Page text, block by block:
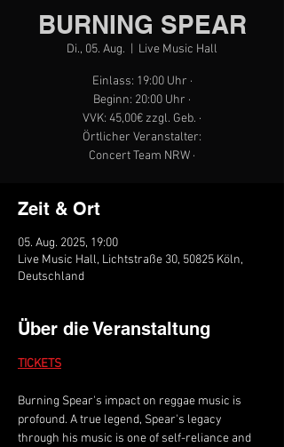
BURNING SPEAR
Di., 05. Aug. Live Music Hall
Einlass: 19:00 Uhr ·
Beginn: 20:00 Uhr ·
VVK: 45,00€ zzgl. Geb. ·
Örtlicher Veranstalter:
Concert Team NRW ·
Zeit & Ort
05. Aug. 2025, 19:00
Live Music Hall, Lichtstraße 30, 50825 Köln,
Deutschland
Über die Veranstaltung
TICKETS
Burning Spear's impact on reggae music is
profound. A true legend, Spear's legacy
through his music is one of self-reliance and